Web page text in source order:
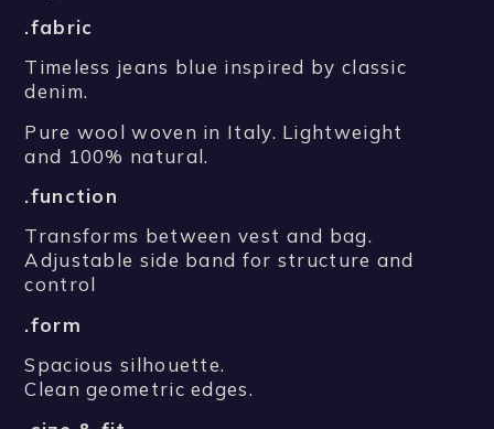
.fabric
Timeless jeans blue inspired by classic
denim.
Pure wool woven in Italy. Lightweight
and 100% natural.
.function
Transforms between vest and bag.
Adjustable side band for structure and
control
.form
Spacious silhouette.
Clean geometric edges.